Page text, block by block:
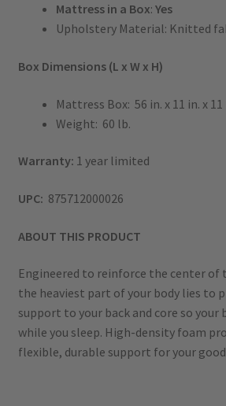
Mattress in a Box: Yes
Upholstery Material: Knitted
Box Dimensions (L x W x H)
Mattress Box: 56 in. x 11 in. x 11
Weight: 60 lb.
Warranty: 1 year limited
UPC: 875712000026
ABOUT THIS PRODUCT
Engineered to reinforce the center of
the heaviest part of your body lies to
support to your back and core so your
while you sleep. High-density foam
flexible, durable support for your good